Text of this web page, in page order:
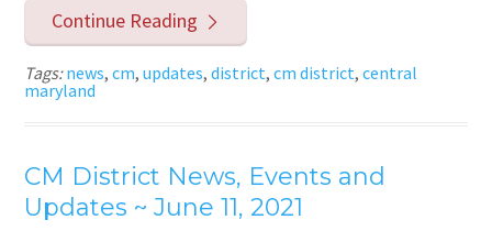
Continue Reading
Tags:news,cm,updates,district,cm district,central
maryland
CM District News, Events and
Updates ~ June 11, 2021